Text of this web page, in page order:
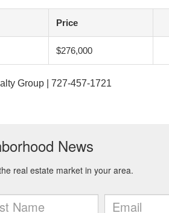
Price
$276,000
Group | 727-457-1721